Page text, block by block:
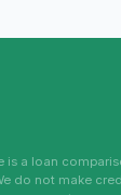
is a loan
do not make